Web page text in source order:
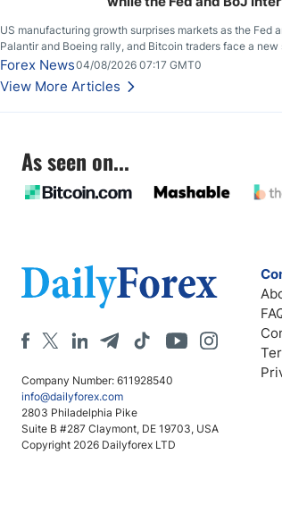
US manufacturing growth surprises markets as the Fed
Palantir and Boeing rally, and Bitcoin traders face a
Forex News04/08/2026 07:17 GMT0
View More Articles
As seen on...
Company Number: 611928540
info@dailyforex.com
2803 Philadelphia Pike
Suite B #287 Claymont, DE 19703, USA
Copyright 2026 Dailyforex LTD